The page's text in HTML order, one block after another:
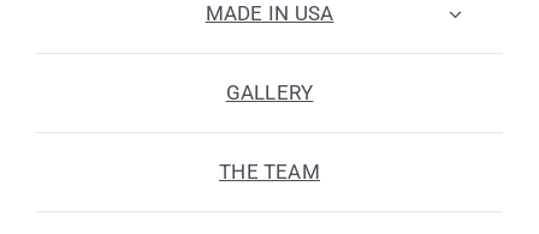
MADE IN USA
GALLERY
THE TEAM